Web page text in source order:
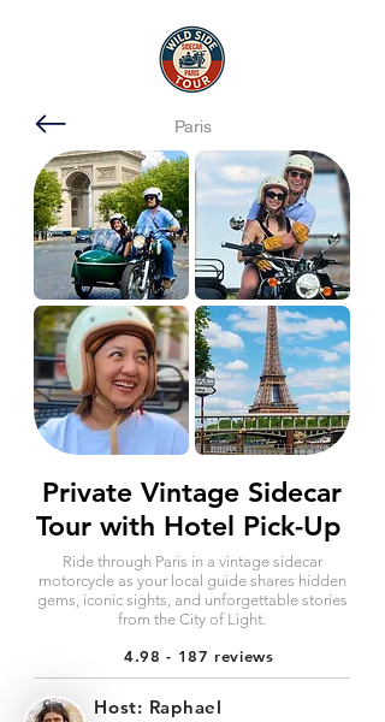
Paris
Private Vintage Sidecar
Tour with Hotel Pick-Up
Ride through Paris in a vintage sidecar
motorcycle as your local guide shares hidden
gems, iconic sights, and unforgettable stories
from the City of Light.
4.98 - 187 reviews
Host: Raphael